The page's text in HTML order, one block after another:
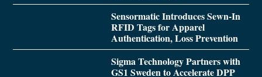
Sensormatic Introduces Sewn-In
RFID Tags for Apparel
Authentication, Loss Prevention
Sigma Technology Partners with
GS1 Sweden to Accelerate DPP